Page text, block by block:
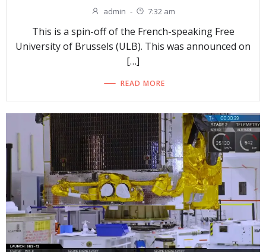
admin - 7:32 am
This is a spin-off of the French-speaking Free
University of Brussels (ULB). This was announced on
[…]
READ MORE